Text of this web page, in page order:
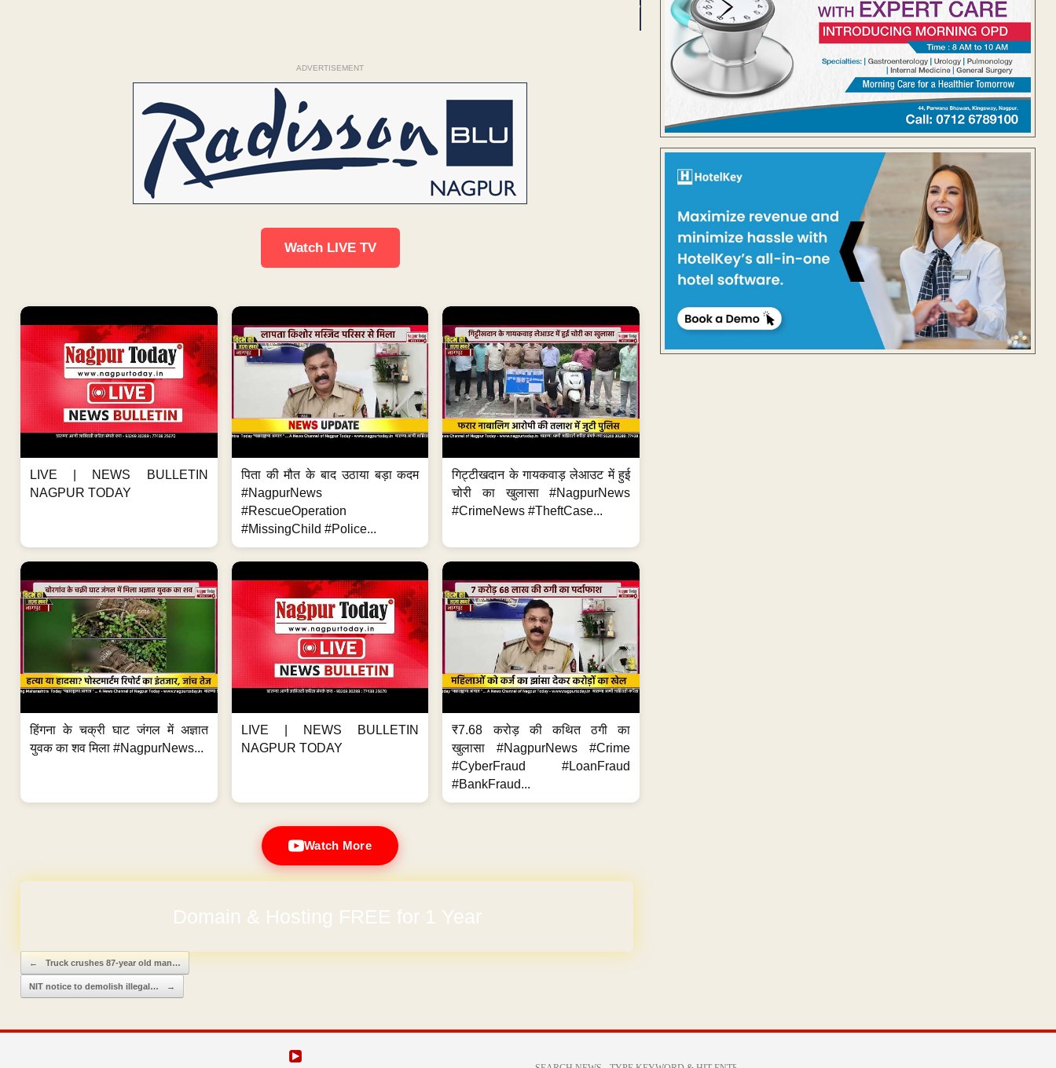
ADVERTISEMENT
Watch LIVE TV
LIVE | NEWS BULLETIN
NAGPUR TODAY
पिता की मौत के बाद उठाया बड़ा कदम
#NagpurNews
#RescueOperation
#MissingChild #Police...
गिट्टीखदान के गायकवाड़ लेआउट में हुई
चोरी का खुलासा #NagpurNews
#CrimeNews #TheftCase...
हिंगना के चक्री घाट जंगल में अज्ञात
युवक का शव मिला #NagpurNews...
LIVE | NEWS BULLETIN
NAGPUR TODAY
₹7.68 करोड़ की कथित ठगी का
खुलासा #NagpurNews #Crime
#CyberFraud #LoanFraud
#BankFraud...
Watch More
Domain & Hosting FREE for 1 Year
Post navigation
← Truck crushes 87-year old man…
NIT notice to demolish illegal… →